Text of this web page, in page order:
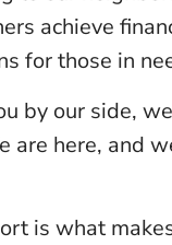
achieve
for those in
by our side,
are here, and
is what